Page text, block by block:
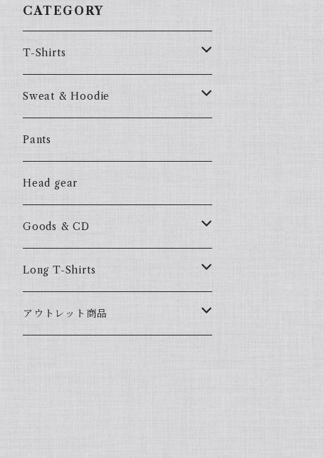
CATEGORY
T-Shirts
57Fake
ALL HOOD
HOODSTAR
BIG HOMIE
Sweat & Hoodie
57Fake
ALL HOOD
HOODSTAR
BIG HOMIE
Pants
Head gear
Goods & CD
Mix CD
YamaGata Playerz
Long T-Shirts
ALLHOOD
アウトレット商品